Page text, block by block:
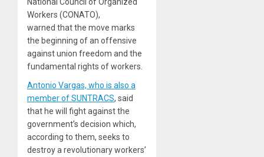
Workers (CONATO),
warned that the move marks
the beginning of an offensive
against union freedom and the
fundamental rights of workers.
Antonio Vargas, who is also a
member of SUNTRACS, said
that he will fight against the
government’s decision which,
according to them, seeks to
destroy a revolutionary workers’